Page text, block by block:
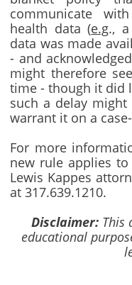
communicate
health data (e.g.,
data was made
- and
might therefore
time - though it did
such a delay
warrant it on a
For more
new rule applies
Lewis Kappes
at 317.639.1210.
Disclaimer: This
educational